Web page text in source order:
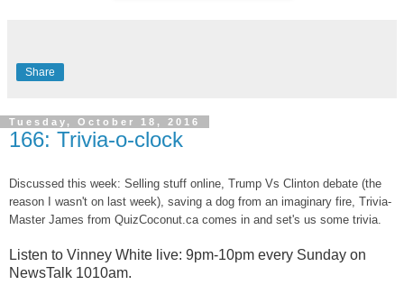
Share
Tuesday, October 18, 2016
166: Trivia-o-clock
Discussed this week: Selling stuff online, Trump Vs Clinton debate (the
reason I wasn't on last week), saving a dog from an imaginary fire, Trivia-
Master James from QuizCoconut.ca comes in and set's us some trivia.
Listen to Vinney White live: 9pm-10pm every Sunday on
NewsTalk 1010am.